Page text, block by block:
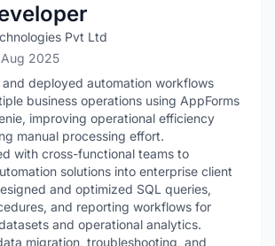
Pvt Ltd
2025
and deployed automation workflows
business operations using AppForms
improving operational efficiency
manual processing effort.
with cross-functional teams to
solutions into enterprise client
and optimized SQL queries,
and reporting workflows for
and operational analytics.
migration, troubleshooting, and